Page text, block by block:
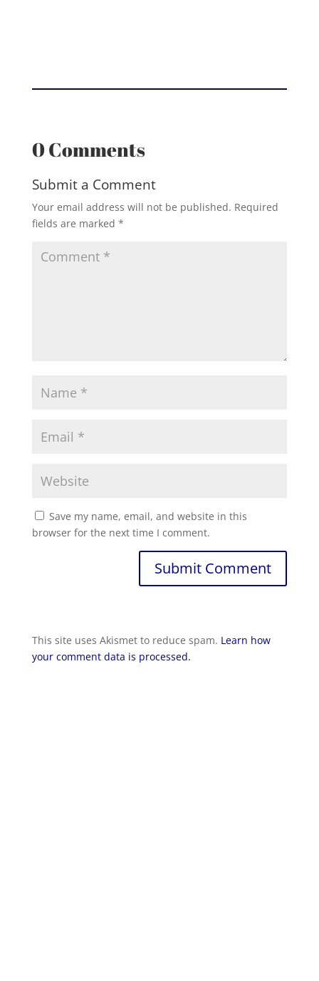
0 Comments
Submit a Comment
Your email address will not be published. Required
fields are marked *
Save my name, email, and website in this
browser for the next time I comment.
Submit Comment
This site uses Akismet to reduce spam. Learn how
your comment data is processed.